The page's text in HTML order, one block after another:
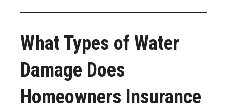
What Types of Water
Damage Does
Homeowners Insurance